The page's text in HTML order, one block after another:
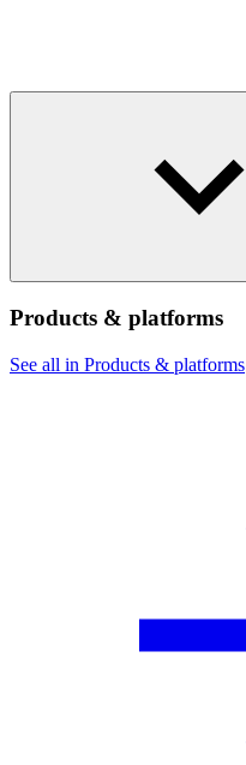
Products & platforms
See all in Products & platforms